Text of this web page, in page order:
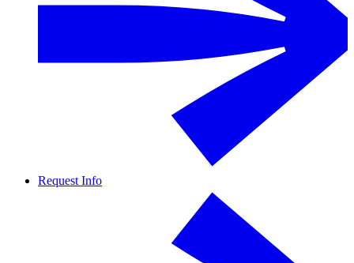
Request Info